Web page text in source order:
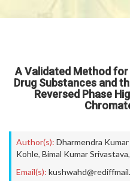
A Validated Method
Drug Substances and
Reversed Phase
Author(s): Dharmendra
Kohle, Bimal Kumar Srivastava,
Email(s):